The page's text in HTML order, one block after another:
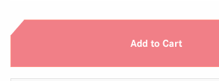
Add to Cart